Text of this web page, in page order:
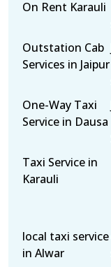
On Rent Karauli
Outstation Cab
Services in Jaipur
One-Way Taxi
Service in Dausa
Taxi Service in
Karauli
local taxi service
in Alwar